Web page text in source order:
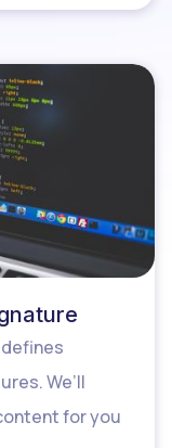
We’ll
for you